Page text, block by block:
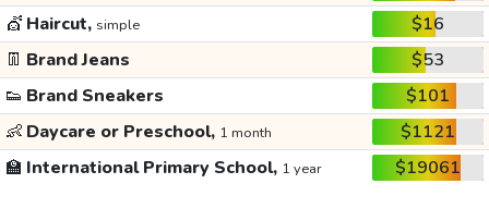
💇 Haircut, simple
$16
👖 Brand Jeans
$53
👟 Brand Sneakers
$101
👶 Daycare or Preschool, 1 month
$1121
🏫 International Primary School, 1 year $19061